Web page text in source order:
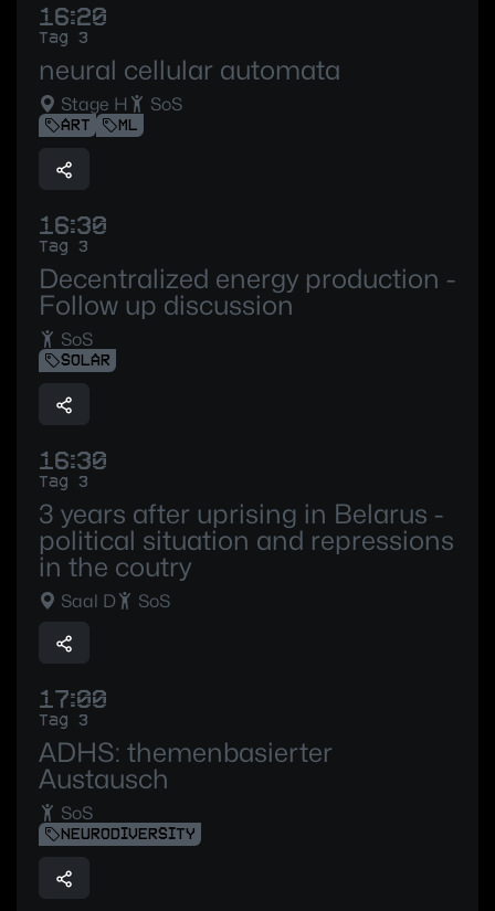
16:20
Tag 3
neural cellular automata
Stage H SoS
ART ML
16:30
Tag 3
Decentralized energy production -
Follow up discussion
SoS
SOLAR
16:30
Tag 3
3 years after uprising in Belarus -
political situation and repressions
in the coutry
Saal D SoS
17:00
Tag 3
ADHS: themenbasierter
Austausch
SoS
NEURODIVERSITY